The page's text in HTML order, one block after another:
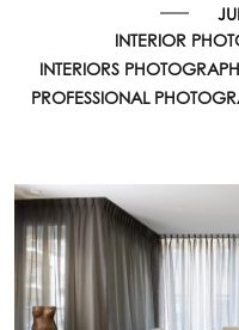
INTERIOR
INTERIORS
PROFESSIONAL